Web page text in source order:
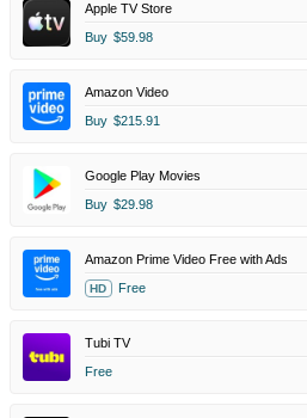
Apple TV Store
Buy $59.98
Amazon Video
Buy $215.91
Google Play Movies
Buy $29.98
Amazon Prime Video Free with Ads
HD Free
Tubi TV
Free